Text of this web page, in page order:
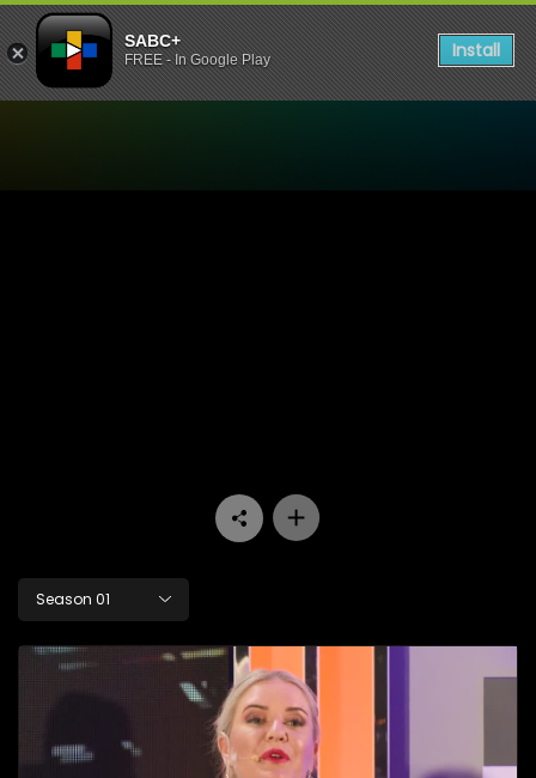
SABC+
FREE - In Google Play Install
Season 01